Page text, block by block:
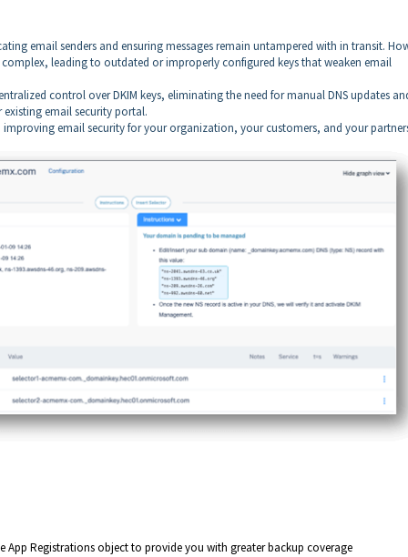
email senders and ensuring messages remain untampered with in transit.
complex, leading to outdated or improperly configured keys that weaken email
control over DKIM keys, eliminating the need for manual DNS updates
email security portal.
improving email security for your organization, your customers, and your
App Registrations object to provide you with greater backup coverage